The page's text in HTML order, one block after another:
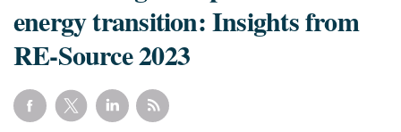
Who We Work With
Who We Are
Insights
energy transition: Insights from
RE-Source 2023